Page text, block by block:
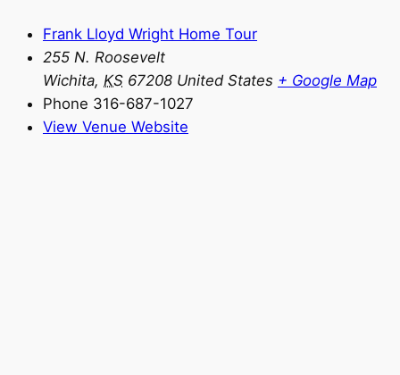
Frank Lloyd Wright Home Tour
255 N. Roosevelt
Wichita, KS 67208 United States + Google Map
Phone 316-687-1027
View Venue Website